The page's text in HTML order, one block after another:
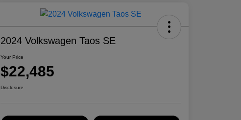
2024 Volkswagen Taos SE
Your Price
$22,485
Disclosure